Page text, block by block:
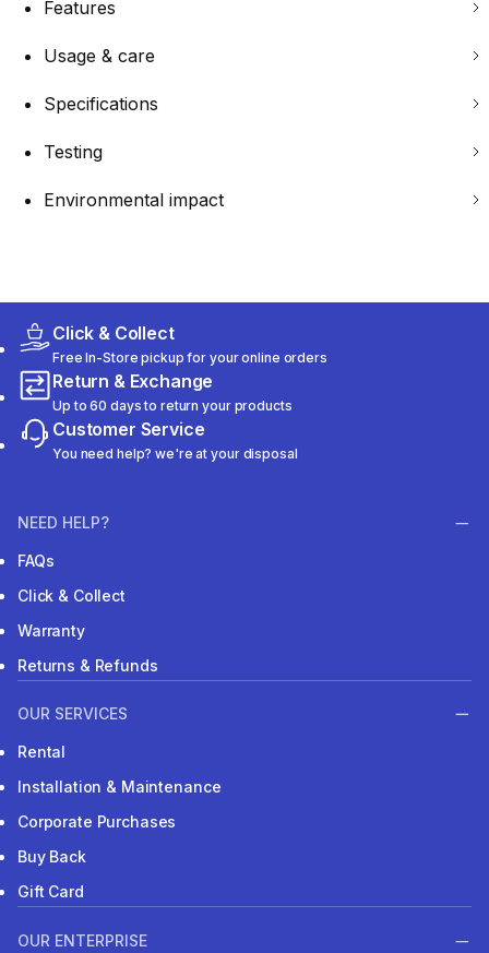
Features
Usage & care
Specifications
Testing
Environmental impact
Click & Collect
Free In-Store pickup for your online orders
Return & Exchange
Up to 60 days to return your products
Customer Service
You need help? we're at your disposal
NEED HELP?
FAQs
Click & Collect
Warranty
Returns & Refunds
OUR SERVICES
Rental
Installation & Maintenance
Corporate Purchases
Buy Back
Gift Card
OUR ENTERPRISE